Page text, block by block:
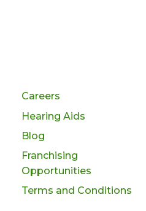
Careers
Hearing Aids
Blog
Franchising
Opportunities
Terms and Conditions